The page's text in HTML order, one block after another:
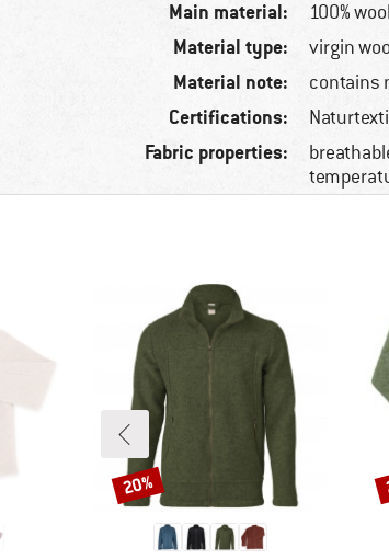
Main material: 100% wool
Material type: virgin
Material note: contains
Certifications:
Fabric properties:
Discount
20%